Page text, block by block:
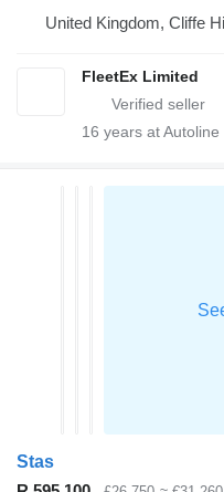
FleetEx Limited
16 years at Autoline
Stas